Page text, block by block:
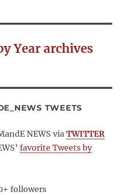
What
Year archives
TWEETS
NEWS via TWITTER
favorite Tweets by
followers